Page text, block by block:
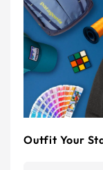
Outfit Your